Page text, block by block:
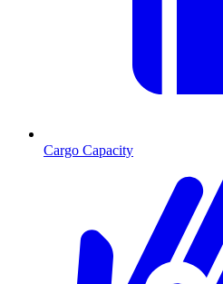
Cargo Capacity